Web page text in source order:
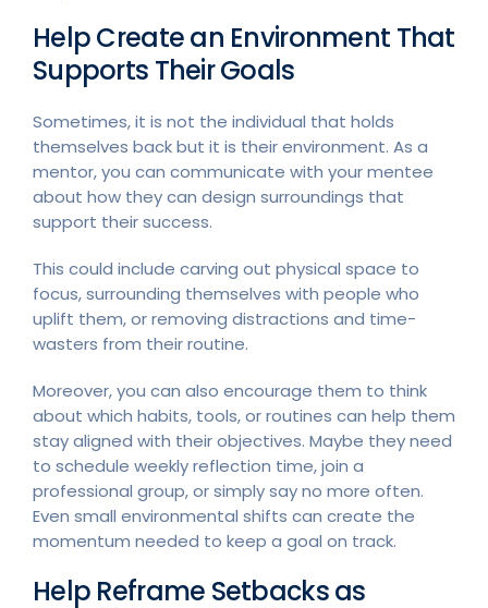
Help Create an Environment That
Supports Their Goals
Sometimes, it is not the individual that holds
themselves back but it is their environment. As a
mentor, you can communicate with your mentee
about how they can design surroundings that
support their success.
This could include carving out physical space to
focus, surrounding themselves with people who
uplift them, or removing distractions and time-
wasters from their routine.
Moreover, you can also encourage them to think
about which habits, tools, or routines can help them
stay aligned with their objectives. Maybe they need
to schedule weekly reflection time, join a
professional group, or simply say no more often.
Even small environmental shifts can create the
momentum needed to keep a goal on track.
Help Reframe Setbacks as